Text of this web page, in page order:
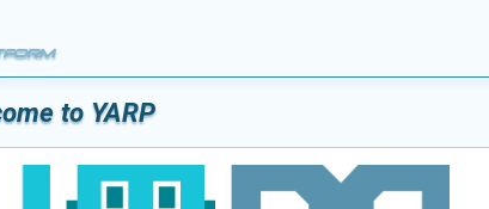
to YARP